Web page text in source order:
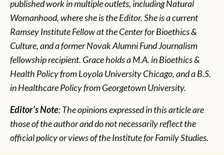
published work in multiple outlets, including Natural
Womanhood, where she is the Editor. She is a current
Ramsey Institute Fellow at the Center for Bioethics &
Culture, and a former Novak Alumni Fund Journalism
fellowship recipient. Grace holds a M.A. in Bioethics &
Health Policy from Loyola University Chicago, and a B.S.
in Healthcare Policy from Georgetown University.
Editor’s Note: The opinions expressed in this article are
those of the author and do not necessarily reflect the
official policy or views of the Institute for Family Studies.